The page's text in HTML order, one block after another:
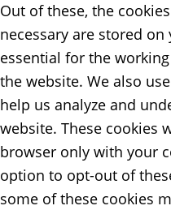
Out of these, the
necessary are stored
essential for the
the website. We also
help us analyze and
website. These cookies
browser only with your
option to opt-out of
some of these cookies